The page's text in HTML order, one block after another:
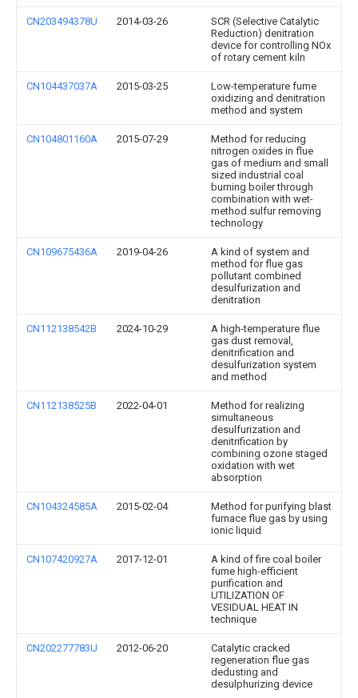
CN203494378U 2014-03-26
SCR (Selective Catalytic
Reduction) denitration
device for controlling NOx
of rotary cement kiln
CN104437037A 2015-03-25
Low-temperature fume
oxidizing and denitration
method and system
CN104801160A 2015-07-29
Method for reducing
nitrogen oxides in flue
gas of medium and small
sized industrial coal
burning boiler through
combination with wet-
method sulfur removing
technology
CN109675436A 2019-04-26
A kind of system and
method for flue gas
pollutant combined
desulfurization and
denitration
CN112138542B 2024-10-29
A high-temperature flue
gas dust removal,
denitrification and
desulfurization system
and method
CN112138525B 2022-04-01
Method for realizing
simultaneous
desulfurization and
denitrification by
combining ozone staged
oxidation with wet
absorption
CN104324585A 2015-02-04
Method for purifying blast
furnace flue gas by using
ionic liquid
CN107420927A 2017-12-01
A kind of fire coal boiler
fume high-efficient
purification and
UTILIZATION OF
VESIDUAL HEAT IN
technique
CN202277783U 2012-06-20
Catalytic cracked
regeneration flue gas
dedusting and
desulphurizing device